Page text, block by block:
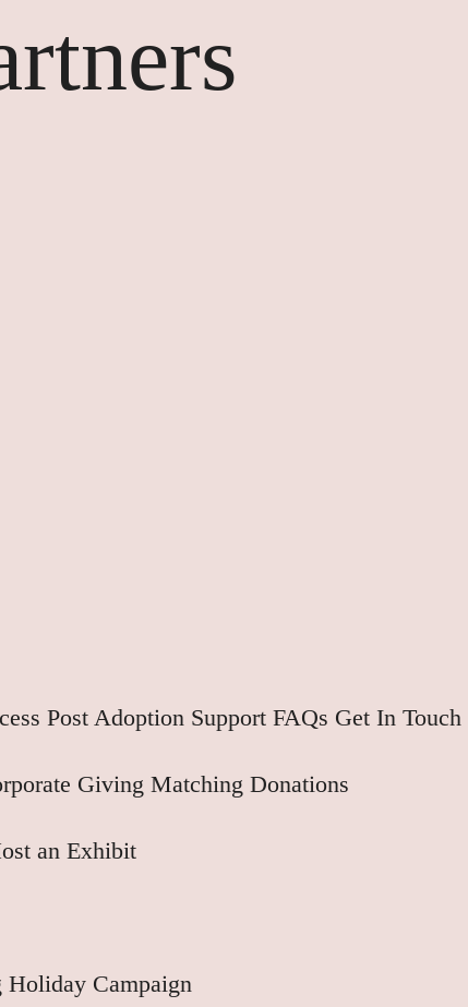
Post Adoption Support FAQs Get In Touch
Giving Matching Donations
an Exhibit
Holiday Campaign